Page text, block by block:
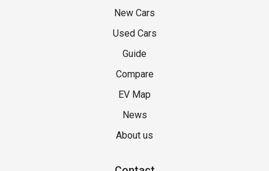
New Cars
Used Cars
Guide
Compare
EV Map
News
About us